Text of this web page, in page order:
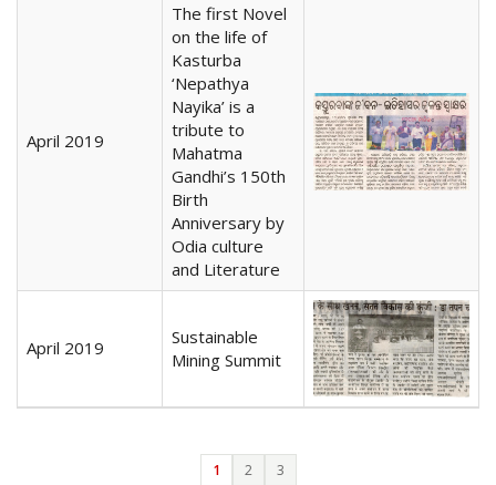
April 2019
The first Novel
on the life of
Kasturba
‘Nepathya
Nayika’ is a
tribute to
Mahatma
Gandhi’s 150th
Birth
Anniversary by
Odia culture
and Literature
April 2019
Sustainable
Mining Summit
1 2 3